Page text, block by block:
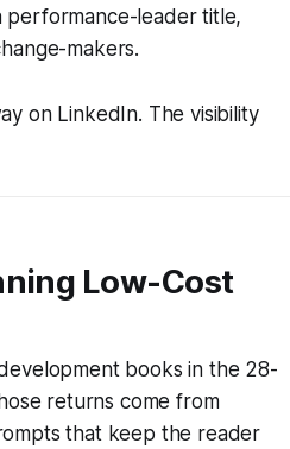
performance-leader title,
makers.
on LinkedIn. The visibility
Low-Cost
books in the 28-
returns come from
that keep the reader